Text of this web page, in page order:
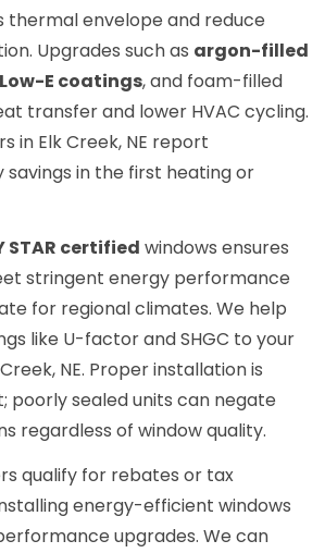
thermal envelope and reduce
Upgrades such as argon-filled
Low-E coatings, and foam-filled
transfer and lower HVAC cycling.
in Elk Creek, NE report
savings in the first heating or
STAR certified windows ensures
stringent energy performance
for regional climates. We help
like U-factor and SHGC to your
NE. Proper installation is
poorly sealed units can negate
regardless of window quality.
qualify for rebates or tax
energy-efficient windows
upgrades. We can